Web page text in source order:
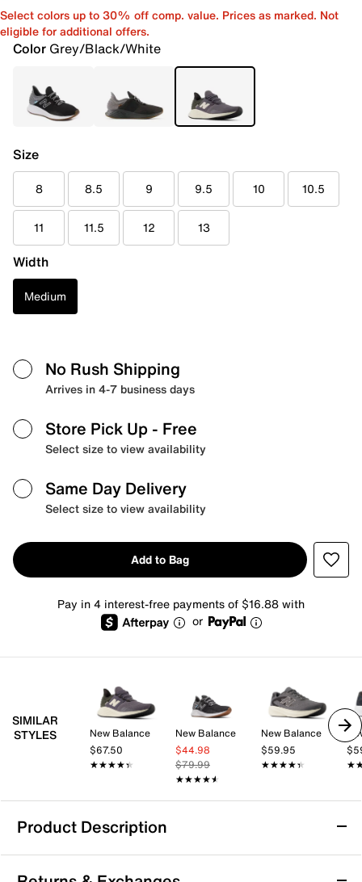
Select colors up to 30% off comp. value. Prices as marked. Not
eligible for additional offers.
Color Grey/Black/White
Size
8 8.5 9 9.5 10 10.5
11 11.5 12 13
Width
Medium
No Rush Shipping
Arrives in 4-7 business days
Store Pick Up - Free
Select size to view availability
Same Day Delivery
Select size to view availability
Add to Bag
Pay in 4 interest-free payments of $16.88 with
or
SIMILAR
STYLES
New Balance
$67.50
★★★★★
★★★★★
New Balance
$44.98
$79.99
★★★★★
★★★★★
New Balance
$59.95
★★★★★
★★★★★
Product Description
New Balance Fresh Foam Roav Running